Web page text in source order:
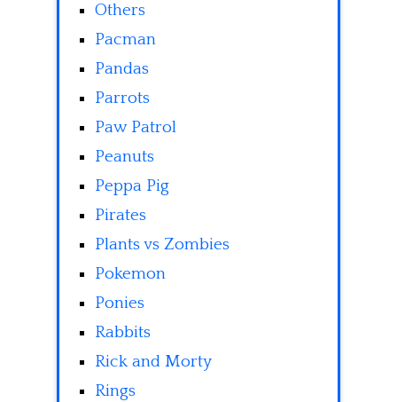
Others
Pacman
Pandas
Parrots
Paw Patrol
Peanuts
Peppa Pig
Pirates
Plants vs Zombies
Pokemon
Ponies
Rabbits
Rick and Morty
Rings